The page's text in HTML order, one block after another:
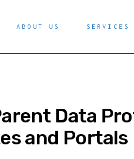
ABOUT US SERVICES
Data
and Portals